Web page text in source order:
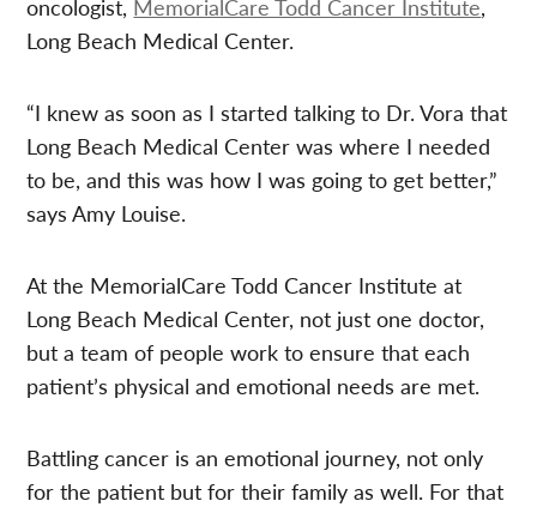
oncologist, MemorialCare Todd Cancer Institute,
Long Beach Medical Center.
“I knew as soon as I started talking to Dr. Vora that
Long Beach Medical Center was where I needed
to be, and this was how I was going to get better,”
says Amy Louise.
At the MemorialCare Todd Cancer Institute at
Long Beach Medical Center, not just one doctor,
but a team of people work to ensure that each
patient’s physical and emotional needs are met.
Battling cancer is an emotional journey, not only
for the patient but for their family as well. For that